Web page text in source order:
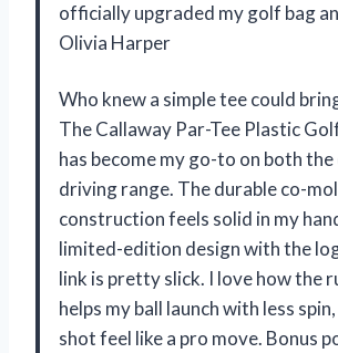
officially upgraded my golf bag
Olivia Harper
Who knew a simple tee could
The Callaway Par-Tee Plastic
has become my go-to on both
driving range. The durable co-
construction feels solid in my
limited-edition design with the
link is pretty slick. I love how the
helps my ball launch with less
shot feel like a pro move. Bonus